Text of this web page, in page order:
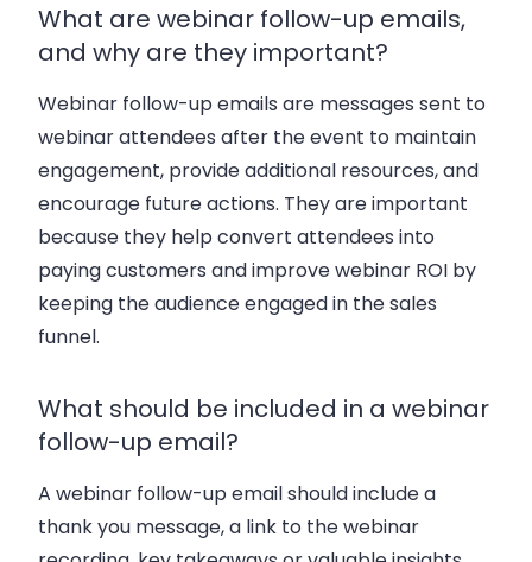
What are webinar follow-up emails,
and why are they important?
Webinar follow-up emails are messages sent to
webinar attendees after the event to maintain
engagement, provide additional resources, and
encourage future actions. They are important
because they help convert attendees into
paying customers and improve webinar ROI by
keeping the audience engaged in the sales
funnel.
What should be included in a webinar
follow-up email?
A webinar follow-up email should include a
thank you message, a link to the webinar